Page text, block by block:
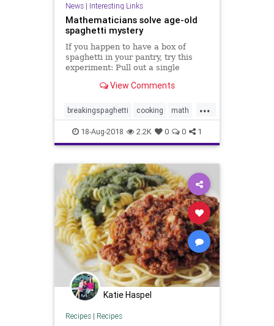
News| Interesting Links
Mathematicians solve age-old
spaghetti mystery
If you happen to have a box of
spaghetti in your pantry, try this
experiment: Pull out a single
ends. Now bend it until it breaks.
make? If the answer is three or
more, pull out another stick
View Comments
...
breakingspaghetti cooking math
puzzles spaghetti
18-Aug-2018 2.2K 0 0 1
Katie Haspel
Recipes| Recipes